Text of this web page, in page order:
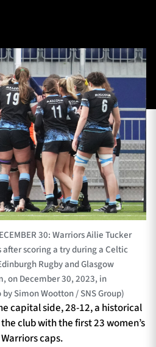
HOSPITALITY
SHOP
30: Warriors Ailie Tucker
scoring a try during a Celtic
Rugby and Glasgow
on December 30, 2023, in
Simon Wootton / SNS Group)
capital side, 28-12, a historical
club with the first 23 women’s
caps.